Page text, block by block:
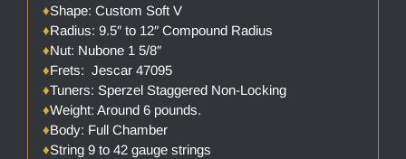
♦Shape: Custom Soft V
♦Radius: 9.5″ to 12″ Compound Radius
♦Nut: Nubone 1 5/8″
♦Frets: Jescar 47095
♦Tuners: Sperzel Staggered Non-Locking
♦Weight: Around 6 pounds.
♦Body: Full Chamber
♦String 9 to 42 gauge strings